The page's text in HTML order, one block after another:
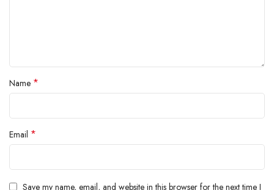
Name *
Email *
Save my name, email, and website in this browser for the next time I